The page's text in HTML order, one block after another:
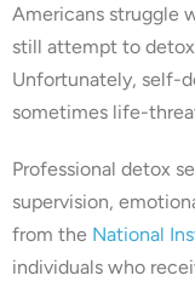
Americans struggle
still attempt to
Unfortunately, self-
sometimes life-
Professional detox
supervision,
from the National
individuals who